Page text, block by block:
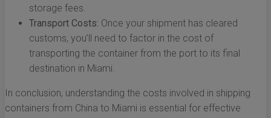
storage fees.
Transport Costs: Once your shipment has cleared
customs, you’ll need to factor in the cost of
transporting the container from the port to its final
destination in Miami.
In conclusion, understanding the costs involved in shipping
containers from China to Miami is essential for effective